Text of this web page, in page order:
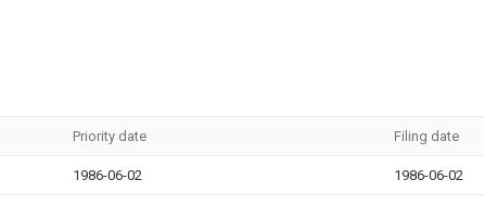
Priority date Filing date
1986-06-02 1986-06-02